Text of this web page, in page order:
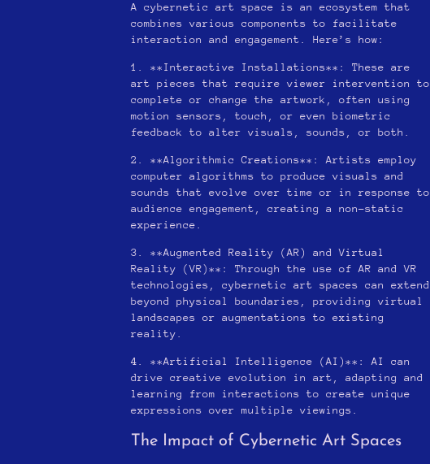
A cybernetic art space is an ecosystem that
combines various components to facilitate
interaction and engagement. Here’s how:
1. **Interactive Installations**: These are
art pieces that require viewer intervention to
complete or change the artwork, often using
motion sensors, touch, or even biometric
feedback to alter visuals, sounds, or both.
2. **Algorithmic Creations**: Artists employ
computer algorithms to produce visuals and
sounds that evolve over time or in response to
audience engagement, creating a non-static
experience.
3. **Augmented Reality (AR) and Virtual
Reality (VR)**: Through the use of AR and VR
technologies, cybernetic art spaces can extend
beyond physical boundaries, providing virtual
landscapes or augmentations to existing
reality.
4. **Artificial Intelligence (AI)**: AI can
drive creative evolution in art, adapting and
learning from interactions to create unique
expressions over multiple viewings.
The Impact of Cybernetic Art Spaces